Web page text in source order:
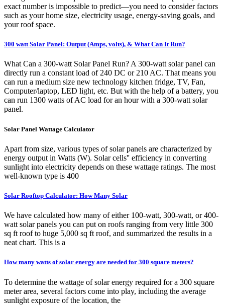
exact number is impossible to predict—you need to consider factors
such as your home size, electricity usage, energy-saving goals, and
your roof space.
300 watt Solar Panel: Output (Amps, volts), & What Can It Run?
What Can a 300-watt Solar Panel Run? A 300-watt solar panel can
directly run a constant load of 240 DC or 210 AC. That means you
can run a medium size new technology kitchen fridge, TV, Fan,
Computer/laptop, LED light, etc. But with the help of a battery, you
can run 1300 watts of AC load for an hour with a 300-watt solar
panel.
Solar Panel Wattage Calculator
Apart from size, various types of solar panels are characterized by
energy output in Watts (W). Solar cells'' efficiency in converting
sunlight into electricity depends on these wattage ratings. The most
well-known type is 400
Solar Rooftop Calculator: How Many Solar
We have calculated how many of either 100-watt, 300-watt, or 400-
watt solar panels you can put on roofs ranging from very little 300
sq ft roof to huge 5,000 sq ft roof, and summarized the results in a
neat chart. This is a
How many watts of solar energy are needed for 300 square meters?
To determine the wattage of solar energy required for a 300 square
meter area, several factors come into play, including the average
sunlight exposure of the location, the